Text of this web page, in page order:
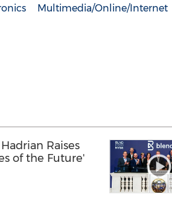
Multimedia/Online/Internet
Raises
of the Future'